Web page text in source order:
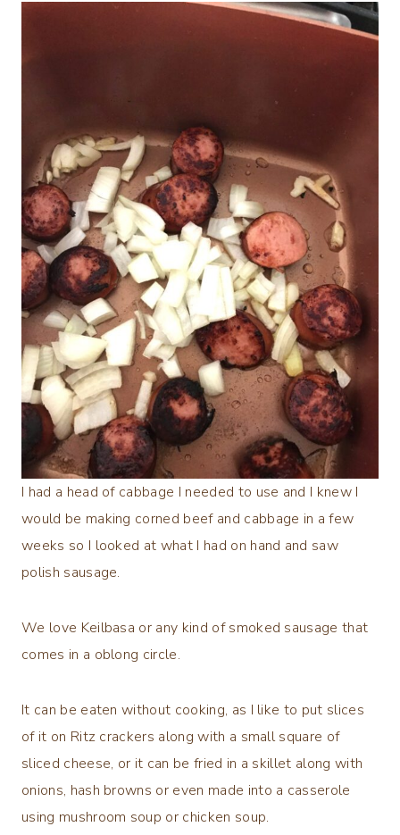
I had a head of cabbage I needed to use and I knew I
would be making corned beef and cabbage in a few
weeks so I looked at what I had on hand and saw
polish sausage.
We love Keilbasa or any kind of smoked sausage that
comes in a oblong circle.
It can be eaten without cooking, as I like to put slices
of it on Ritz crackers along with a small square of
sliced cheese, or it can be fried in a skillet along with
onions, hash browns or even made into a casserole
using mushroom soup or chicken soup.